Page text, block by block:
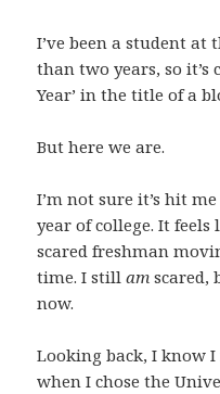
I’ve been a student at
than two years, so it’s
Year’ in the title of a
But here we are.
I’m not sure it’s hit
year of college. It
scared freshman
time. I stillam scared,
now.
Looking back, I know
when I chose the